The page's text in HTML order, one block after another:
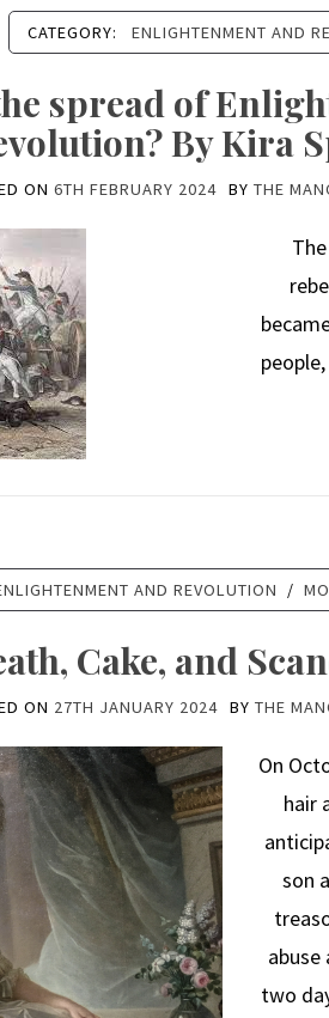
CATEGORY: ENLIGHTENMENT AND
spread of
By Kira
ON 6TH FEBRUARY 2024 BY THE
AND REVOLUTION /
Cake, and
ON 27TH JANUARY 2024 BY THE
On
hair
son
abuse
two